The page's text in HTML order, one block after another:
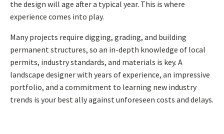
the design will age after a typical year. This is where
experience comes into play.
Many projects require digging, grading, and building
permanent structures, so an in-depth knowledge of local
permits, industry standards, and materials is key. A
landscape designer with years of experience, an impressive
portfolio, and a commitment to learning new industry
trends is your best ally against unforeseen costs and delays.